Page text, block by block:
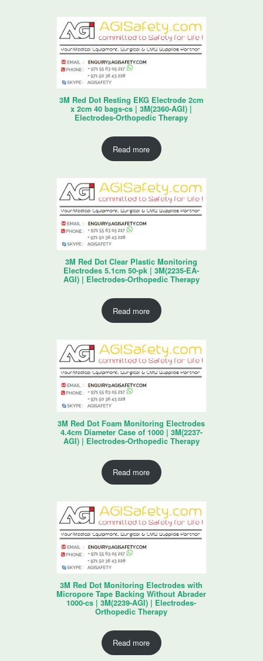
3M Red Dot Resting EKG Electrode 2cm
x 2cm 40 bags-cs | 3M(2360-AGI) |
Electrodes-Orthopedic Therapy
Read more
3M Red Dot Clear Plastic Monitoring
Electrodes 5.1cm 50-pk | 3M(2235-EA-
AGI) | Electrodes-Orthopedic Therapy
Read more
3M Red Dot Foam Monitoring Electrodes
4.4cm Diameter Case of 1000 | 3M(2237-
AGI) | Electrodes-Orthopedic Therapy
Read more
3M Red Dot Monitoring Electrodes with
Micropore Tape Backing Without Abrader
1000-cs | 3M(2239-AGI) | Electrodes-
Orthopedic Therapy
Read more